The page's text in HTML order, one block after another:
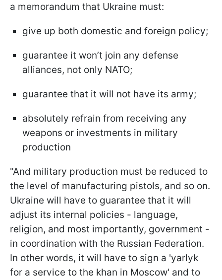
a memorandum that Ukraine must:
give up both domestic and foreign policy;
guarantee it won’t join any defense
alliances, not only NATO;
guarantee that it will not have its army;
absolutely refrain from receiving any
weapons or investments in military
production
"And military production must be reduced to
the level of manufacturing pistols, and so on.
Ukraine will have to guarantee that it will
adjust its internal policies - language,
religion, and most importantly, government -
in coordination with the Russian Federation.
In other words, it will have to sign a 'yarlyk
for a service to the khan in Moscow' and to